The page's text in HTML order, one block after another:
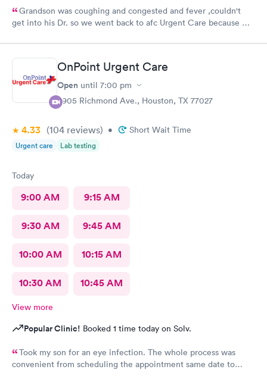
Grandson was coughing and congested and fever ,couldn't
get into his Dr. so we went back to afc Urgent Care because we
him. It's very appreciated. He is 8 and likes going there because
they help him he said.Very prompt with calling in his medicines
. Thank you so much. Will continue to use them when we can't
get into his peditrian.
OnPoint Urgent Care
Open until 7:00 pm
3905 Richmond Ave., Houston, TX 77027
4.33 (104 reviews) • Short Wait Time
Urgent care Lab testing
Today
9:00 AM 9:15 AM
9:30 AM 9:45 AM
10:00 AM 10:15 AM
10:30 AM 10:45 AM
View more
Popular Clinic! Booked 1 time today on Solv.
Took my son for an eye infection. The whole process was
convenient from scheduling the appointment same date to